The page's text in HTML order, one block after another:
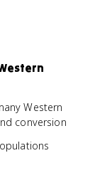
Western
conversion